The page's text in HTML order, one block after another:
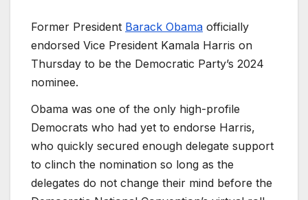
Former President Barack Obama officially
endorsed Vice President Kamala Harris on
Thursday to be the Democratic Party’s 2024
nominee.
Obama was one of the only high-profile
Democrats who had yet to endorse Harris,
who quickly secured enough delegate support
to clinch the nomination so long as the
delegates do not change their mind before the